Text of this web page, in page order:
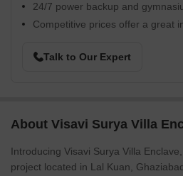
24/7 power backup and
Competitive prices offer a great
Talk to Our Expert
About Visavi Surya Villa
Introducing Visavi Surya Villa
project located in Lal Kuan,